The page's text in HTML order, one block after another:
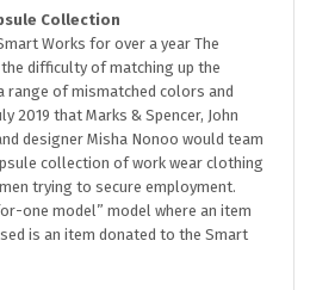
Collection
Works for over a year The
difficulty of matching up the
range of mismatched colors and
2019 that Marks & Spencer, John
designer Misha Nonoo would team
collection of work wear clothing
trying to secure employment.
one model” model where an item
is an item donated to the Smart